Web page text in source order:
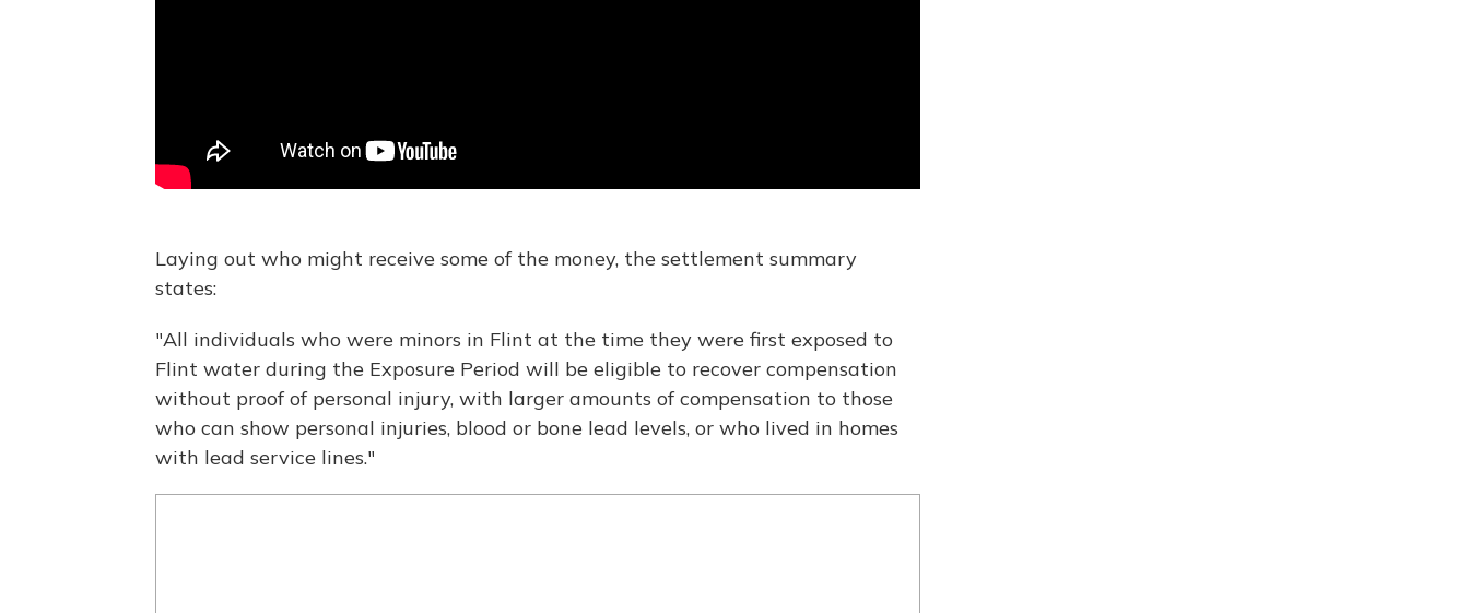
Laying out who might receive some of the money, the settlement summary
states:
"All individuals who were minors in Flint at the time they were first exposed to
Flint water during the Exposure Period will be eligible to recover compensation
without proof of personal injury, with larger amounts of compensation to those
who can show personal injuries, blood or bone lead levels, or who lived in homes
with lead service lines."